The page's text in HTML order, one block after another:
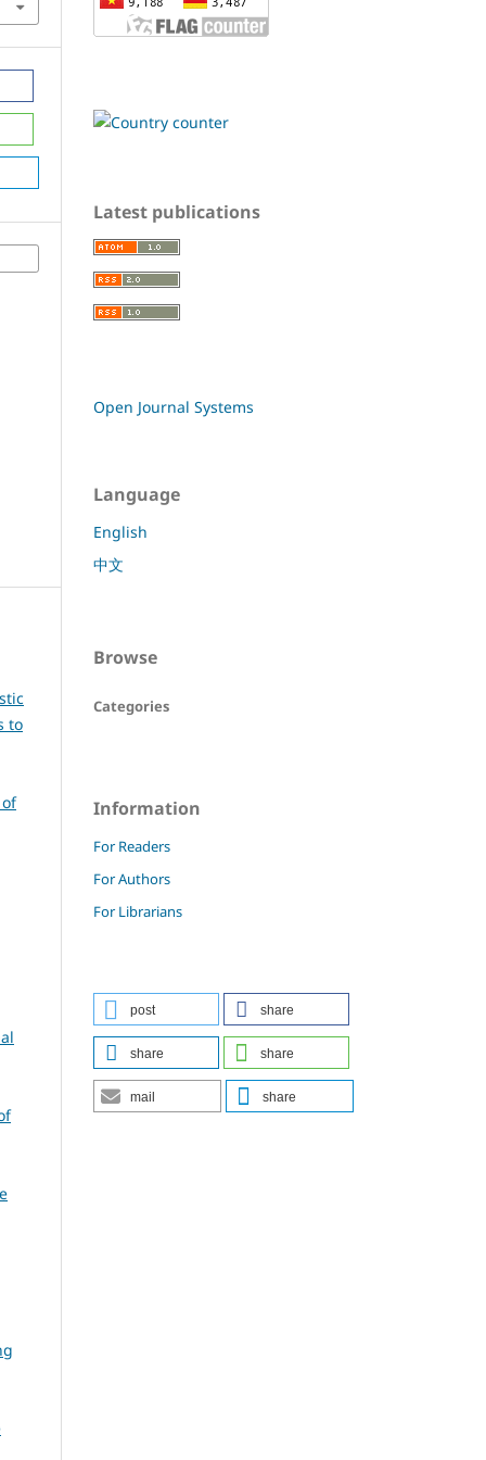
to
Latest publications
Open Journal Systems
Language
English
中文
Browse
Categories
Information
For Readers
For Authors
For Librarians
post share
share share
mail share